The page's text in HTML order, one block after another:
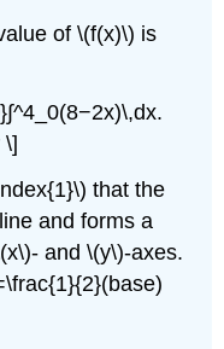
of \(f(x)\) is
\]
that the
and forms a
and \(y\)-axes.